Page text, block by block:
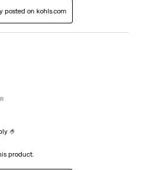
posted on kohls.com
🤌
product.